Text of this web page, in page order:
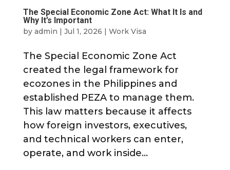
The Special Economic Zone Act: What It Is and
Why It’s Important
by admin | Jul 1, 2026 | Work Visa
The Special Economic Zone Act
created the legal framework for
ecozones in the Philippines and
established PEZA to manage them.
This law matters because it affects
how foreign investors, executives,
and technical workers can enter,
operate, and work inside...